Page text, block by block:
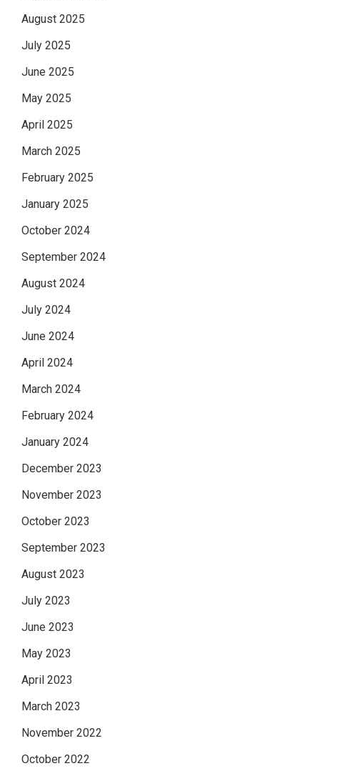
August 2025
July 2025
June 2025
May 2025
April 2025
March 2025
February 2025
January 2025
October 2024
September 2024
August 2024
July 2024
June 2024
April 2024
March 2024
February 2024
January 2024
December 2023
November 2023
October 2023
September 2023
August 2023
July 2023
June 2023
May 2023
April 2023
March 2023
November 2022
October 2022